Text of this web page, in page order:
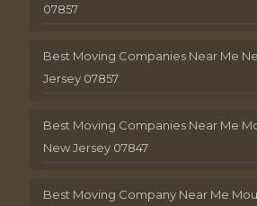
07857
Best Moving Companies Near Me
Jersey 07857
Best Moving Companies Near Me
New Jersey 07847
Best Moving Company Near Me